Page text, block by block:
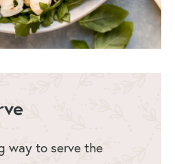
way to serve the